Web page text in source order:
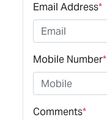
Email Address*
Mobile Number*
Comments*